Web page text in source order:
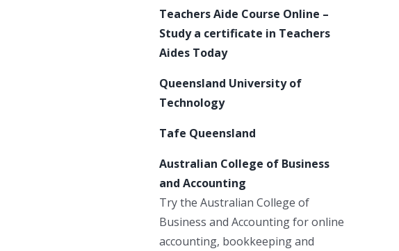
Teachers Aide Course Online –
Study a certificate in Teachers
Aides Today
Queensland University of
Technology
Tafe Queensland
Australian College of Business
and Accounting
Try the Australian College of
Business and Accounting for online
accounting, bookkeeping and